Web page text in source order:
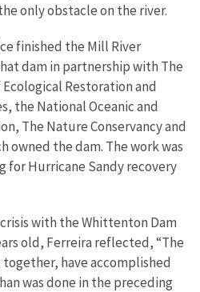
only obstacle on the river.
finished the Mill River
dam in partnership with The
Restoration and
the National Oceanic and
The Nature Conservancy and
owned the dam. The work was
for Hurricane Sandy recovery
with the Whittenton Dam
old, Ferreira reflected, “The
have accomplished
was done in the preceding